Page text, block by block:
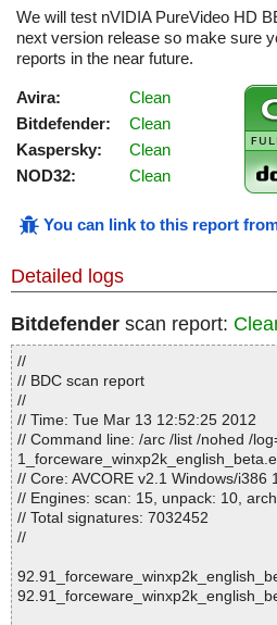
We will test nVIDIA PureVideo HD
next version release so make sure
reports in the near future.
Avira:
Clean
Bitdefender:
Clean
Kaspersky:
Clean
NOD32:
Clean
You can link to this report
Detailed logs
Bitdefender scan report:
//
// BDC scan report
//
// Time: Tue Mar 13 12:52:25 2012
// Command line: /arc /list /nohed /
// Core: AVCORE v2.1 Windows/i386
// Engines: scan: 15, unpack: 10,
// Total signatures: 7032452
//